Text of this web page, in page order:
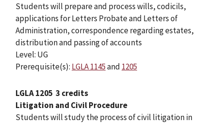
Students will prepare and process wills, codicils,
applications for Letters Probate and Letters of
Administration, correspondence regarding estates,
distribution and passing of accounts
Level: UG
Prerequisite(s): LGLA 1145and 1205
LGLA 1205 3 credits
Litigation and Civil Procedure
Students will study the process of civil litigation in